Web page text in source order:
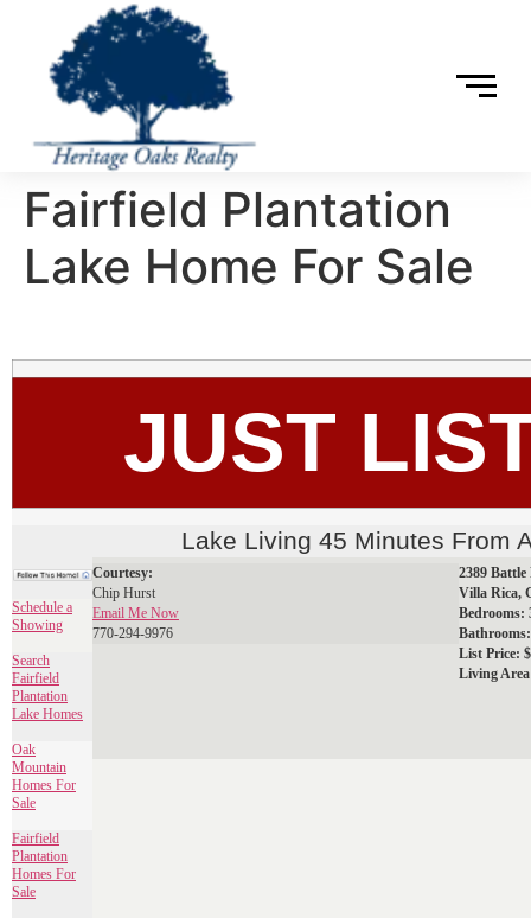
Fairfield Plantation
Lake Home For Sale
JUST
Lake Living 45 Minutes From
Schedule a
Showing
Search
Fairfield
Plantation
Lake Homes
Oak
Mountain
Homes For
Sale
Fairfield
Plantation
Homes For
Sale
Courtesy:
Chip Hurst
Email Me Now
770-294-9976
2389 Battle
Villa Rica,
Bedrooms:
List Price: $
Living